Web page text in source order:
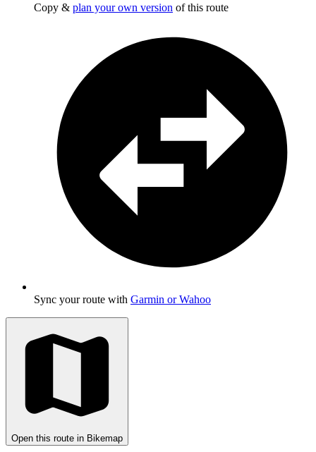
Copy & plan your own version of this route
Sync your route with Garmin or Wahoo
Open this route in Bikemap